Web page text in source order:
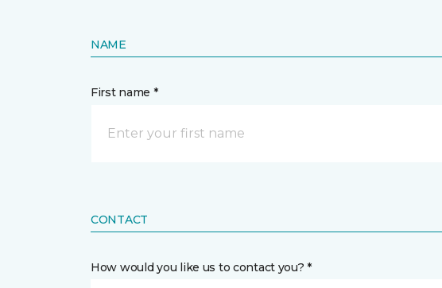
NAME
First name *
CONTACT
How would you like us to contact you? *